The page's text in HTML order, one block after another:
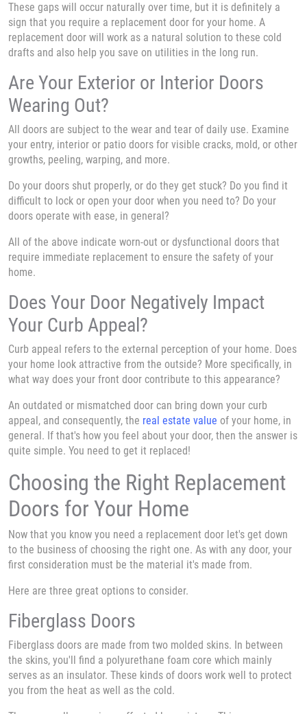
These gaps will occur naturally over time, but it is definitely a
sign that you require a replacement door for your home. A
replacement door will work as a natural solution to these cold
drafts and also help you save on utilities in the long run.
Are Your Exterior or Interior Doors
Wearing Out?
All doors are subject to the wear and tear of daily use. Examine
your entry, interior or patio doors for visible cracks, mold, or other
growths, peeling, warping, and more.
Do your doors shut properly, or do they get stuck? Do you find it
difficult to lock or open your door when you need to? Do your
doors operate with ease, in general?
All of the above indicate worn-out or dysfunctional doors that
require immediate replacement to ensure the safety of your
home.
Does Your Door Negatively Impact
Your Curb Appeal?
Curb appeal refers to the external perception of your home. Does
your home look attractive from the outside? More specifically, in
what way does your front door contribute to this appearance?
An outdated or mismatched door can bring down your curb
appeal, and consequently, the real estate value of your home, in
general. If that's how you feel about your door, then the answer is
quite simple. You need to get it replaced!
Choosing the Right Replacement
Doors for Your Home
Now that you know you need a replacement door let's get down
to the business of choosing the right one. As with any door, your
first consideration must be the material it's made from.
Here are three great options to consider.
Fiberglass Doors
Fiberglass doors are made from two molded skins. In between
the skins, you'll find a polyurethane foam core which mainly
serves as an insulator. These kinds of doors work well to protect
you from the heat as well as the cold.